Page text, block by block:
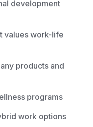
development
values work-life
products and
programs
work options